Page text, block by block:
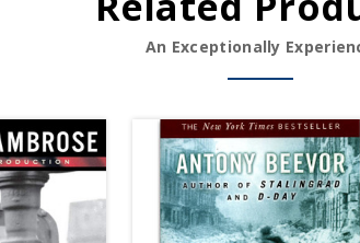
An Exceptionally